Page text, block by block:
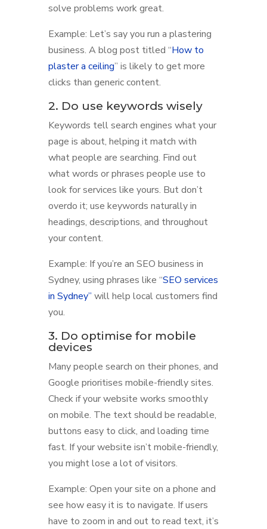
solve problems work great.
Example: Let’s say you run a plastering
business. A blog post titled “How to
plaster a ceiling” is likely to get more
clicks than generic content.
2. Do use keywords wisely
Keywords tell search engines what your
page is about, helping it match with
what people are searching. Find out
what words or phrases people use to
look for services like yours. But don’t
overdo it; use keywords naturally in
headings, descriptions, and throughout
your content.
Example: If you’re an SEO business in
Sydney, using phrases like “SEO services
in Sydney” will help local customers find
you.
3. Do optimise for mobile
devices
Many people search on their phones, and
Google prioritises mobile-friendly sites.
Check if your website works smoothly
on mobile. The text should be readable,
buttons easy to click, and loading time
fast. If your website isn’t mobile-friendly,
you might lose a lot of visitors.
Example: Open your site on a phone and
see how easy it is to navigate. If users
have to zoom in and out to read text, it’s